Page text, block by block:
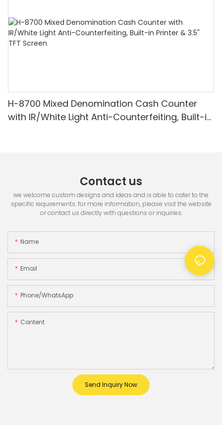
H-8700 Mixed Denomination Cash Counter
with IR/White Light Anti-Counterfeiting, Built-in
Contact us
we welcome custom designs and ideas and is able to cater to the
specific requirements. for more information, please visit the website
or contact us directly with questions or inquiries.
Name
Email
Phone/whatsApp
Content
Send Inquiry Now